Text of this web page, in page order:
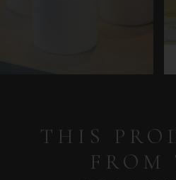
THIS
FROM